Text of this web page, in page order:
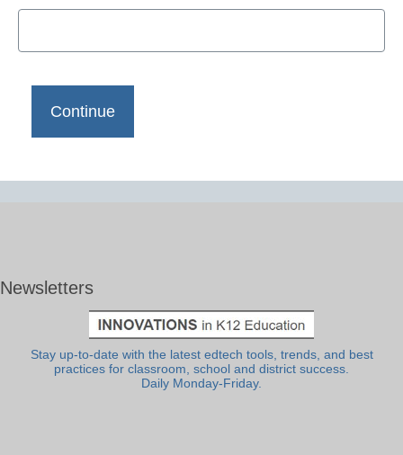
Newsletters
Stay up-to-date with the latest edtech tools, trends, and best
practices for classroom, school and district success.
Daily Monday-Friday.